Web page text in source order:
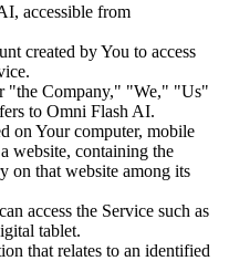
accessible from
created by You to access
"the Company," "We," "Us"
to Omni Flash AI.
on Your computer, mobile
website, containing the
on that website among its
access the Service such as
tablet.
that relates to an identified